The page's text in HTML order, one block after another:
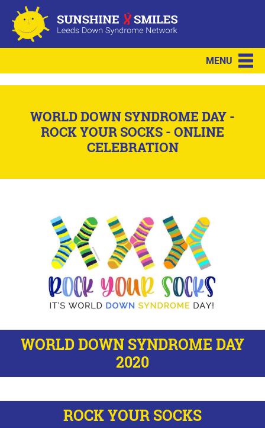
MENU
WORLD DOWN SYNDROME DAY -
ROCK YOUR SOCKS - ONLINE
CELEBRATION
WORLD DOWN SYNDROME DAY
2020
ROCK YOUR SOCKS